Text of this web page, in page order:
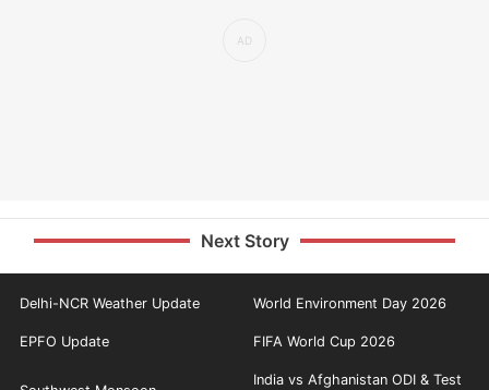
Next Story
Delhi-NCR Weather Update World Environment Day 2026
EPFO Update FIFA World Cup 2026
India vs Afghanistan ODI & Test